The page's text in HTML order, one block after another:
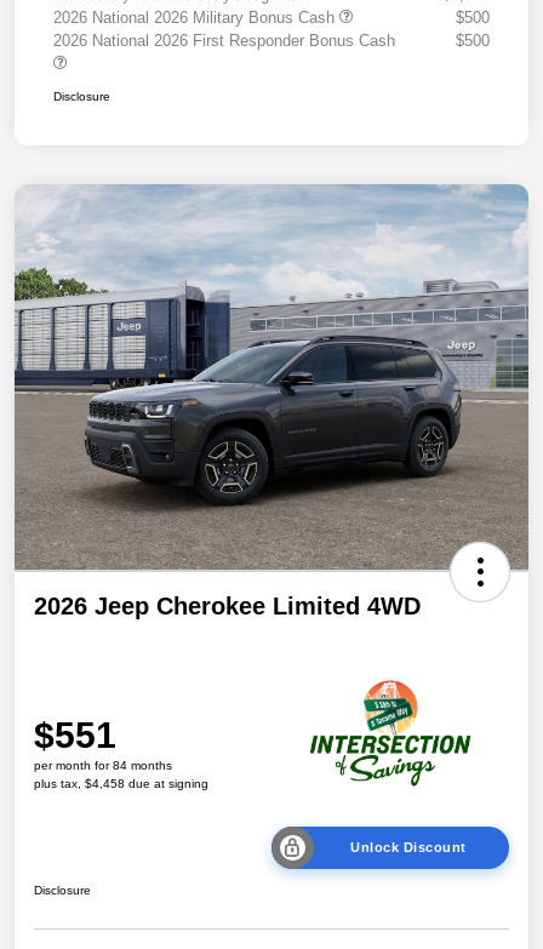
2026 National 2026 Military Bonus Cash
$500
2026 National 2026 First Responder Bonus Cash
$500
Disclosure
2026 Jeep Cherokee Limited 4WD
$551
per month for 84 months
plus tax, $4,458 due at signing
Unlock Discount
Disclosure